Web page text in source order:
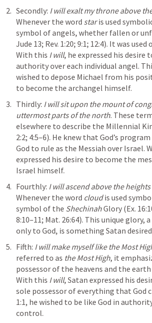
Secondly: I will exalt my throne above
Whenever the word star is used
symbol of angels, whether fallen or
Jude 13; Rev. 1:20; 9:1; 12:4). It was used
With this I will, he expressed his desire
authority over each individual angel.
wished to depose Michael from his
to become the archangel himself.
Thirdly: I will sit upon the mount of
uttermost parts of the north. These
elsewhere to describe the Millennial
2:2; 4:5–6). He knew that God’s
God to rule as the Messiah over Israel.
expressed his desire to become the
Israel himself.
Fourthly: I will ascend above the
Whenever the word cloud is used
symbol of the Shechinah Glory (Ex.
8:10–11; Mat. 26:64). This unique glory,
only to God, is something Satan
Fifth: I will make myself like the Most
referred to as the Most High, it
possessor of the heavens and the earth
With this I will, Satan expressed his
sole possessor of everything that God
1:1, he wished to be like God in
control.